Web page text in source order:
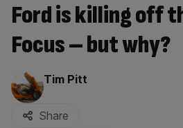
Ford is killing off
Focus – but why?
By:
Tim Pitt
Share